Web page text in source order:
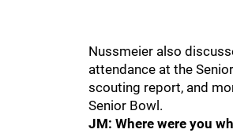
Nussmeier also
attendance at the
scouting report, and
Senior Bowl.
JM: Where were you